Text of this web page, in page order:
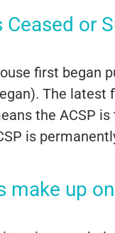
Ceased or
first began
The latest
the ACSP
is
make up